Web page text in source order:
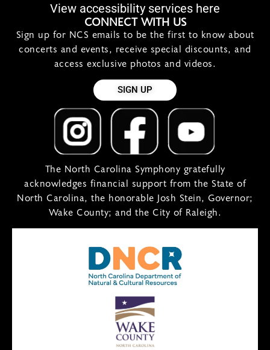
View accessibility services here
CONNECT WITH US
Sign up for NCS emails to be the first to know about
concerts and events, receive special discounts, and
access exclusive photos and videos.
SIGN UP
The North Carolina Symphony gratefully
acknowledges financial support from the State of
North Carolina, the honorable Josh Stein, Governor;
Wake County; and the City of Raleigh.